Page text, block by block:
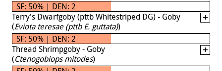
SF: 50% | DEN: 2
Terry's Dwarfgoby (pttb Whitestriped DG) - Goby
(Eviota teresae (pttb E. guttata))
SF: 50% | DEN: 2
Thread Shrimpgoby - Goby
(Ctenogobiops mitodes)